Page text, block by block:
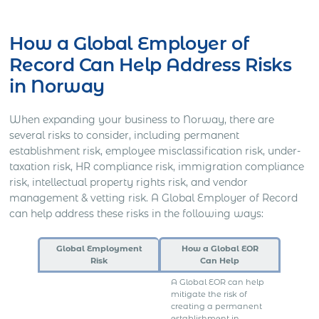
How a Global Employer of
Record Can Help Address Risks
in Norway
When expanding your business to Norway, there are
several risks to consider, including permanent
establishment risk, employee misclassification risk, under-
taxation risk, HR compliance risk, immigration compliance
risk, intellectual property rights risk, and vendor
management & vetting risk. A Global Employer of Record
can help address these risks in the following ways:
Global Employment
Risk
How a Global EOR
Can Help
A Global EOR can help
mitigate the risk of
creating a permanent